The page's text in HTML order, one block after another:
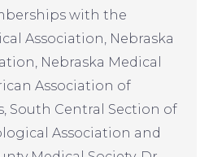
with the
Association, Nebraska
Nebraska Medical
Association of
South Central Section of
Association and